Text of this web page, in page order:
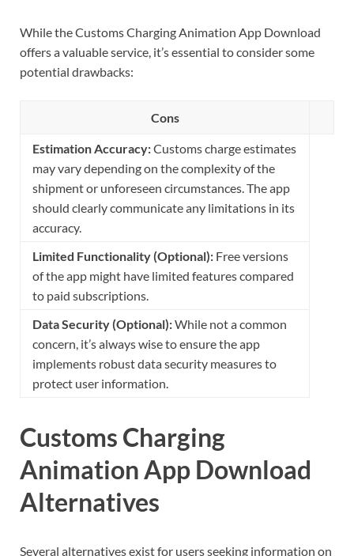
While the Customs Charging Animation App Download
offers a valuable service, it’s essential to consider some
potential drawbacks:
Cons
Estimation Accuracy:Customs charge estimates
may vary depending on the complexity of the
shipment or unforeseen circumstances. The app
should clearly communicate any limitations in its
accuracy.
Limited Functionality (Optional): Free versions
of the app might have limited features compared
to paid subscriptions.
Data Security (Optional):While not a common
concern, it’s always wise to ensure the app
implements robust data security measures to
protect user information.
Customs Charging
Animation App Download
Alternatives
Several alternatives exist for users seeking information on